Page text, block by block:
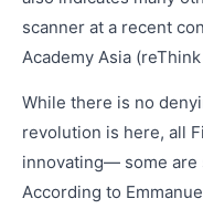
scanner at a recent
Academy Asia
While there is no
revolution is here, all
innovating— some are
According to